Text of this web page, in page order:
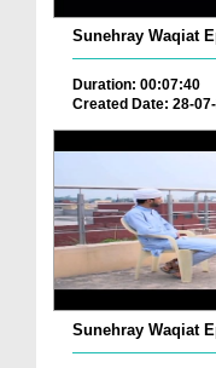
Sunehray Waqiat
Duration: 00:07:40
Created Date: 28-